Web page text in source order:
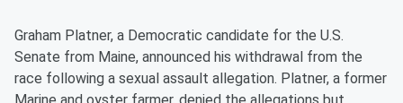
Graham Platner, a Democratic candidate for the U.S.
Senate from Maine, announced his withdrawal from the
race following a sexual assault allegation. Platner, a former